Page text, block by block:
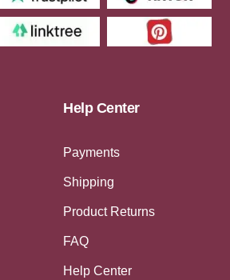
Help Center
Payments
Shipping
Product Returns
FAQ
Help Center